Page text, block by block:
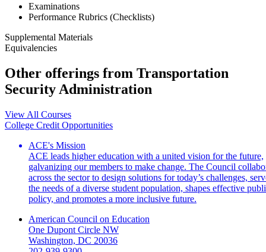
Examinations
Performance Rubrics (Checklists)
Supplemental Materials
Equivalencies
Other offerings from Transportation
Security Administration
View All Courses
College Credit Opportunities
ACE's Mission
ACE leads higher education with a united vision for the future,
galvanizing our members to make change. The Council
across the sector to design solutions for today’s challenges,
the needs of a diverse student population, shapes effective
policy, and promotes a more inclusive future.
American Council on Education
One Dupont Circle NW
Washington, DC 20036